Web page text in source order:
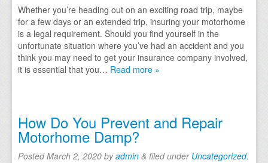
Rotherham
Sheffield
Mansfield
FAQs
Contact Us
Whether you’re heading out on an exciting road trip, maybe
for a few days or an extended trip, insuring your motorhome
is a legal requirement. Should you find yourself in the
unfortunate situation where you’ve had an accident and you
think you may need to get your insurance company involved,
it is essential that you… Read more »
How Do You Prevent and Repair
Motorhome Damp?
PostedMarch 2, 2020 byadmin & filed under Uncategorized.